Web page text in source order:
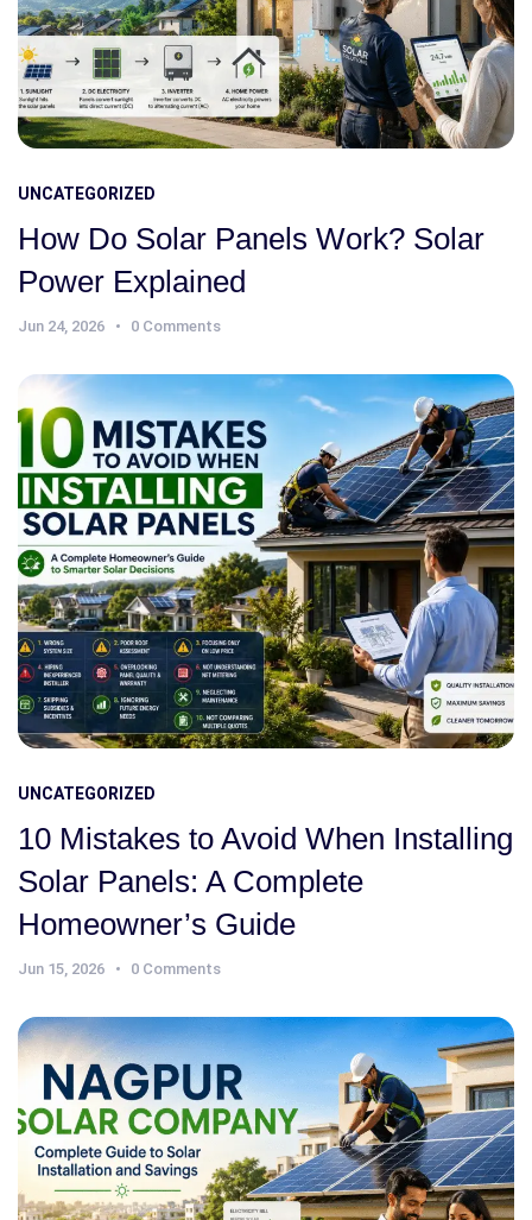
UNCATEGORIZED
How Do Solar Panels Work? Solar
Power Explained
Jun 24, 2026 0 Comments
UNCATEGORIZED
10 Mistakes to Avoid When Installing
Solar Panels: A Complete
Homeowner’s Guide
Jun 15, 2026 0 Comments